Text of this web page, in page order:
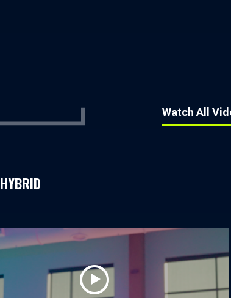
Watch All
HYBRID